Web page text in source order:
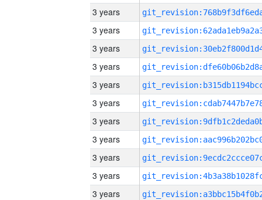
3 years
3 years
3 years
3 years
3 years
3 years
3 years
3 years
3 years
3 years
3 years